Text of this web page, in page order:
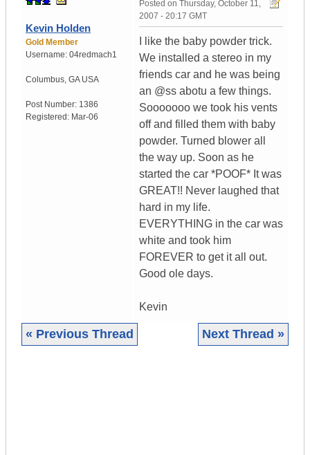
Kevin Holden
Gold Member
Username: 04redmach1
Columbus, GA USA
Post Number: 1386
Registered: Mar-06
Posted on Thursday, October 11,
2007 - 20:17 GMT
I like the baby powder trick.
We installed a stereo in my
friends car and he was being
an @ss abotu a few things.
Sooooooo we took his vents
off and filled them with baby
powder. Turned blower all
the way up. Soon as he
started the car *POOF* It was
GREAT!! Never laughed that
hard in my life.
EVERYTHING in the car was
white and took him
FOREVER to get it all out.
Good ole days.
Kevin
« Previous Thread Next Thread »